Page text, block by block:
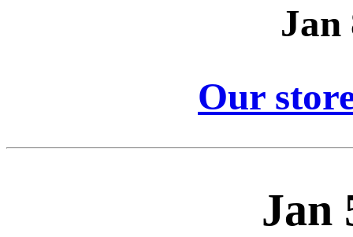
Jan
Our
Jan